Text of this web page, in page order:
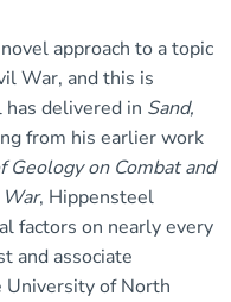
approach to a topic
War, and this is
delivered in Sand,
from his earlier work
Geology on Combat and
, Hippensteel
factors on nearly every
and associate
University of North